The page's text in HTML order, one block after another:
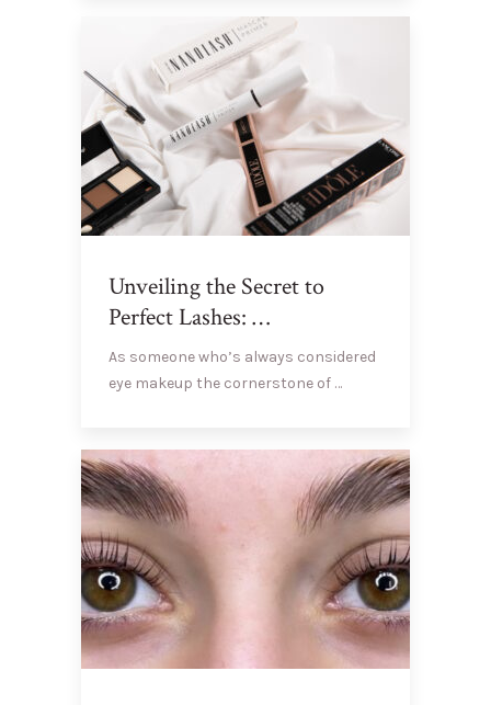
Unveiling the Secret to
Perfect Lashes: …
As someone who’s always considered
eye makeup the cornerstone of …